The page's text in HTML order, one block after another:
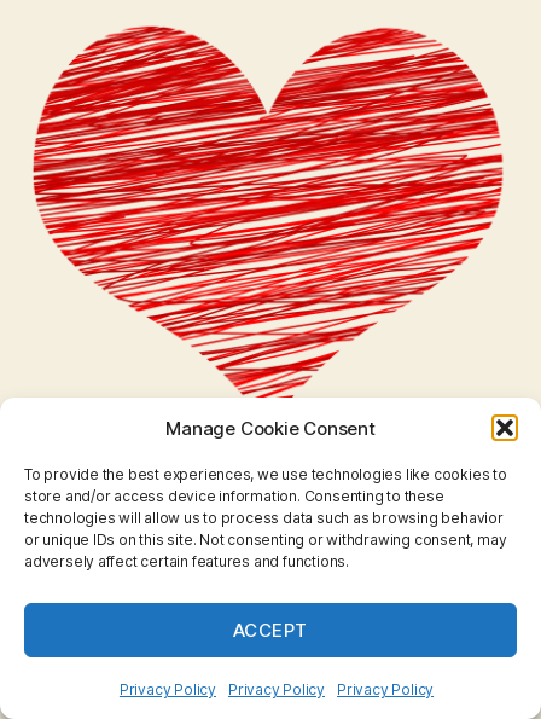
Manage Cookie Consent
To provide the best experiences, we use technologies like cookies to
store and/or access device information. Consenting to these
technologies will allow us to process data such as browsing behavior
or unique IDs on this site. Not consenting or withdrawing consent, may
adversely affect certain features and functions.
ACCEPT
Privacy Policy Privacy Policy Privacy Policy